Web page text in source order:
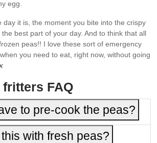
egg.
day it is, the moment you bite into the crispy
best part of your day. And to think that all
peas!! I love these sort of emergency
you need to eat, right now, without going
FAQ
to pre-cook the peas?
with fresh peas?